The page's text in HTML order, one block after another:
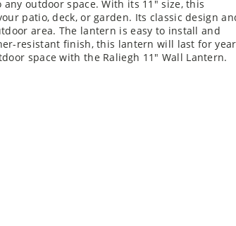
patio, deck, or garden. Its classic design
area. The lantern is easy to install and
resistant finish, this lantern will last for years
space with the Raliegh 11" Wall Lantern.